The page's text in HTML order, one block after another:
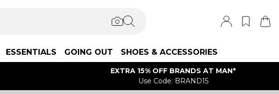
ESSENTIALS GOING OUT SHOES & ACCESSORIES
EXTRA 15% OFF BRANDS AT MAN*
Use Code: BRAND15